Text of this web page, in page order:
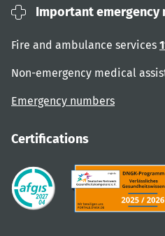
Important emergency
Fire and ambulance services
Non-emergency medical
Emergency numbers
Certifications